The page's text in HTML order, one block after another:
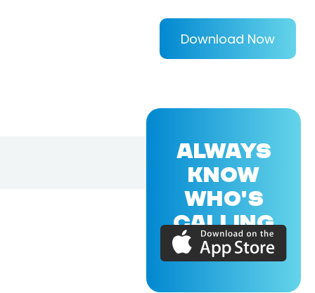
Download Now
ALWAYS
KNOW
WHO'S
CALLING